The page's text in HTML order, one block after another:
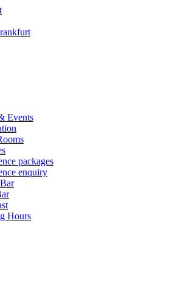
Events
packages
enquiry
Hours